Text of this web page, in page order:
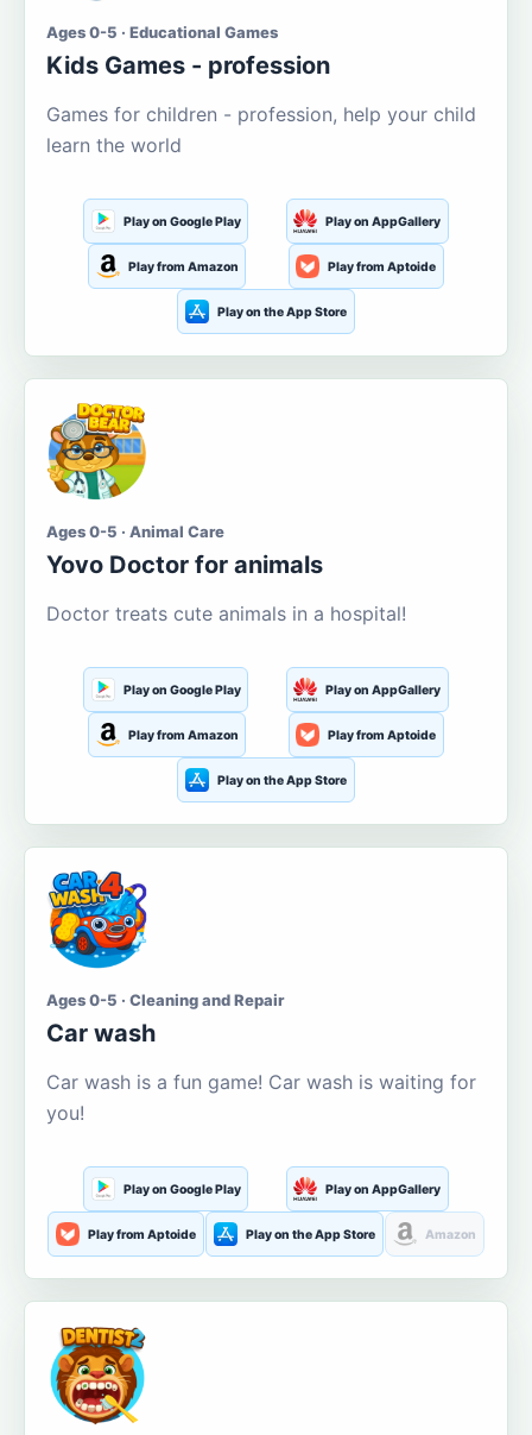
Ages 0-5 · Educational Games
Kids Games - profession
Games for children - profession, help your child
learn the world
Play on Google Play Play on AppGallery
Play from Amazon Play from Aptoide
Play on the App Store
Ages 0-5 · Animal Care
Yovo Doctor for animals
Doctor treats cute animals in a hospital!
Play on Google Play Play on AppGallery
Play from Amazon Play from Aptoide
Play on the App Store
Ages 0-5 · Cleaning and Repair
Car wash
Car wash is a fun game! Car wash is waiting for
you!
Play on Google Play Play on AppGallery
Play from Aptoide Play on the App Store Amazon